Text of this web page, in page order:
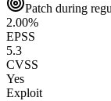
Patch during
2.00%
EPSS
5.3
CVSS
Yes
Exploit